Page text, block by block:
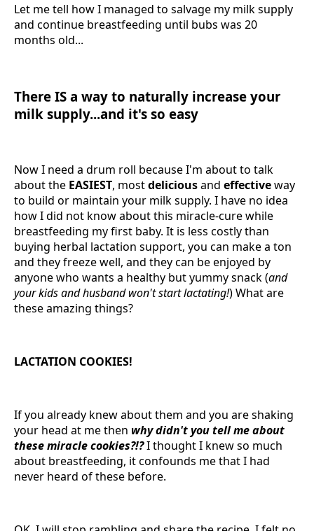
Let me tell how I managed to salvage my milk supply
and continue breastfeeding until bubs was 20
months old...
There IS a way to naturally increase your
milk supply...and it's so easy
Now I need a drum roll because I'm about to talk
about the EASIEST, mostdeliciousand effectiveway
to build or maintain your milk supply. I have no idea
how I did not know about this miracle-cure while
breastfeeding my first baby. It is less costly than
buying herbal lactation support, you can make a ton
and they freeze well, and they can be enjoyed by
anyone who wants a healthy but yummy snack (and
your kids and husband won't start lactating!) What are
these amazing things?
LACTATION COOKIES!
If you already knew about them and you are shaking
your head at me then why didn't you tell me about
these miracle cookies?!?I thought I knew so much
about breastfeeding, it confounds me that I had
never heard of these before.